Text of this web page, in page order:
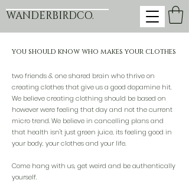
WANDERBIRDCO.
you should know who makes your clothes
two friends & one shared brain who thrive on
creating clothes that give us a good dopamine hit.
We believe creating clothing should be based on
however were feeling that day and not the current
micro trend. We believe in cancelling plans and
that health isn't just green juice, its feeling good in
your body, your clothes and your life.
Come hang with us, get weird and be authentically
yourself.